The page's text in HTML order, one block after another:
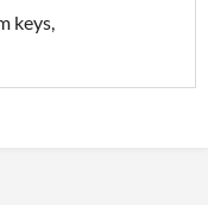
keys,